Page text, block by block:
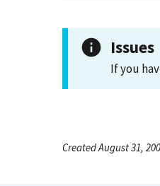
Issues
If you
Created August 31,